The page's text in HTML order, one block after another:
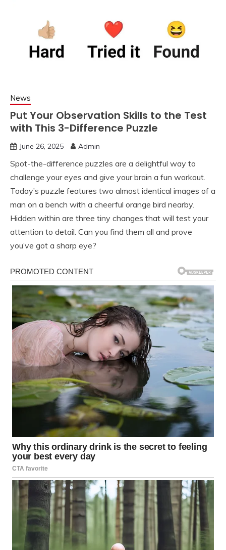
News
Put Your Observation Skills to the Test
with This 3-Difference Puzzle
June 26, 2025 Admin
Spot-the-difference puzzles are a delightful way to
challenge your eyes and give your brain a fun workout.
Today’s puzzle features two almost identical images of a
man on a bench with a cheerful orange bird nearby.
Hidden within are three tiny changes that will test your
attention to detail. Can you find them all and prove
you’ve got a sharp eye?